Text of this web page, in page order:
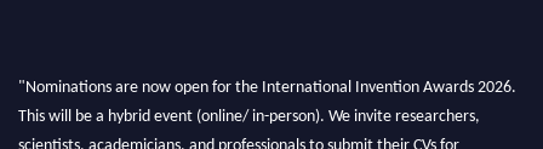
"Nominations are now open for the International Invention Awards 2026.
This will be a hybrid event (online/ in-person). We invite researchers,
scientists, academicians, and professionals to submit their CVs for